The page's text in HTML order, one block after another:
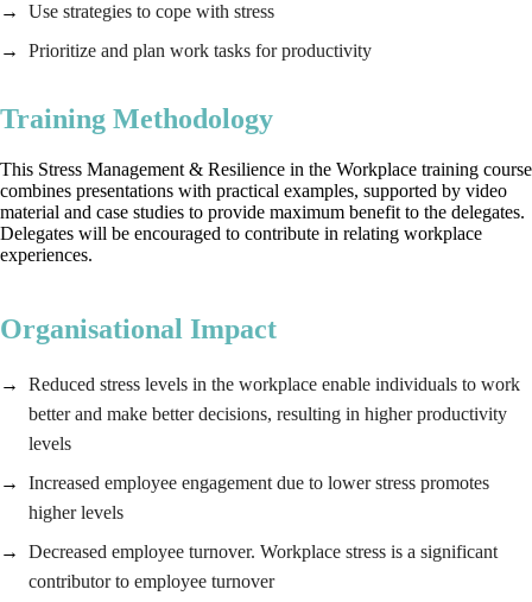
Use strategies to cope with stress
Prioritize and plan work tasks for productivity
Training Methodology
This Stress Management & Resilience in the Workplace training course
combines presentations with practical examples, supported by video
material and case studies to provide maximum benefit to the delegates.
Delegates will be encouraged to contribute in relating workplace
experiences.
Organisational Impact
Reduced stress levels in the workplace enable individuals to work
better and make better decisions, resulting in higher productivity
levels
Increased employee engagement due to lower stress promotes
higher levels
Decreased employee turnover. Workplace stress is a significant
contributor to employee turnover